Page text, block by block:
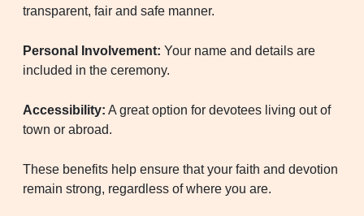
transparent, fair and safe manner.
Personal Involvement: Your name and details are
included in the ceremony.
Accessibility: A great option for devotees living out of
town or abroad.
These benefits help ensure that your faith and devotion
remain strong, regardless of where you are.